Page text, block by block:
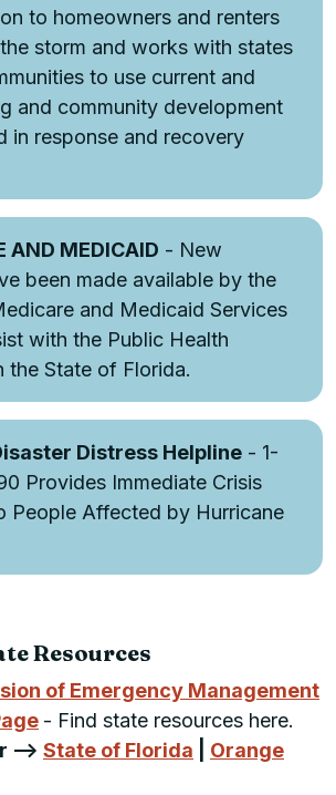
to homeowners and renters
storm and works with states
to use current and
and community development
in response and recovery
AND MEDICAID - New
been made available by the
and Medicaid Services
with the Public Health
the State of Florida.
Distress Helpline - 1-
Provides Immediate Crisis
People Affected by Hurricane
Resources
of Emergency Management
- Find state resources here.
--> State of Florida
Orange